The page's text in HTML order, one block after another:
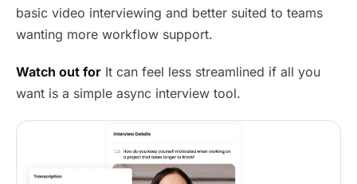
basic video interviewing and better suited to teams
wanting more workflow support.
Watch out for It can feel less streamlined if all you
want is a simple async interview tool.